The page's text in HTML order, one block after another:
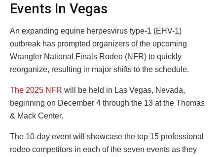
Events In Vegas
An expanding equine herpesvirus type-1 (EHV-1)
outbreak has prompted organizers of the upcoming
Wrangler National Finals Rodeo (NFR) to quickly
reorganize, resulting in major shifts to the schedule.
The 2025 NFR will be held in Las Vegas, Nevada,
beginning on December 4 through the 13 at the Thomas
& Mack Center.
The 10-day event will showcase the top 15 professional
rodeo competitors in each of the seven events as they